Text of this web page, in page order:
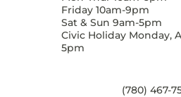
Friday 10am-9pm
Sat & Sun 9am-5pm
Civic Holiday Monday,
5pm
(780) 467-